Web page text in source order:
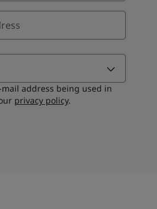
address being used in
privacy policy.